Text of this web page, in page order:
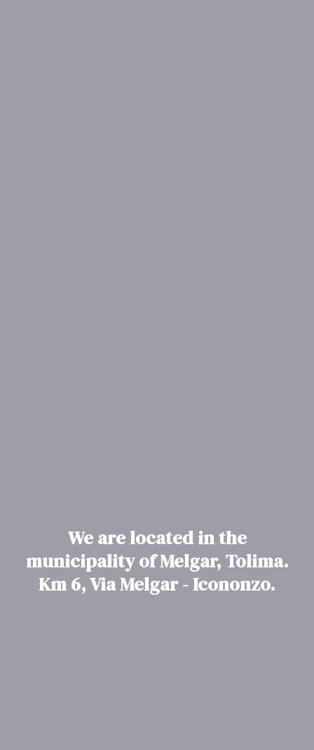
We are located in the
municipality of Melgar, Tolima.
Km 6, Via Melgar - Icononzo.